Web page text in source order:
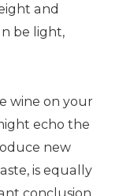
and
be light,
wine on your
echo the
new
is equally